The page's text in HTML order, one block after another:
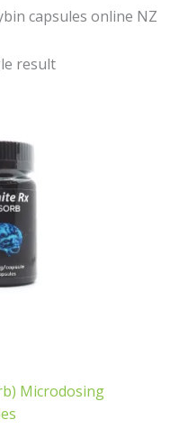
capsules online NZ
result
Microdosing